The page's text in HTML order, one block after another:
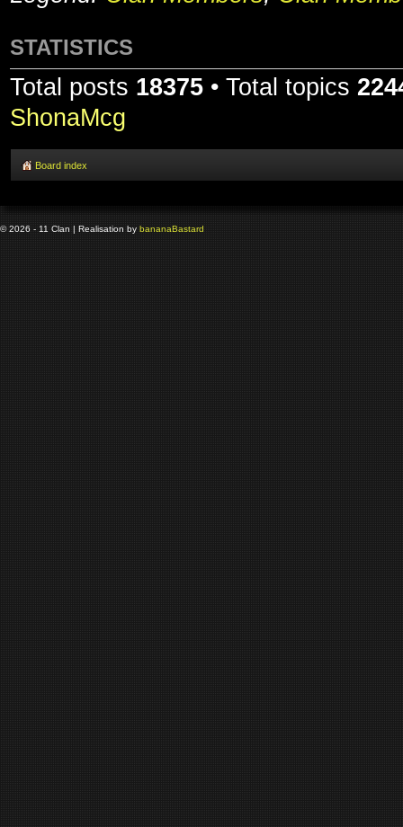
STATISTICS
Total posts 18375 • Total topics
ShonaMcg
Board index
© 2026 - 11 Clan | Realisation by bananaBastard